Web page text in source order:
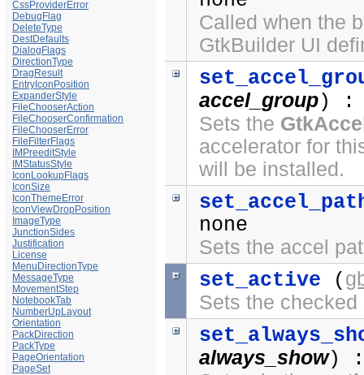
CssProviderError
DebugFlag
DeleteType
DestDefaults
DialogFlags
DirectionType
DragResult
EntryIconPosition
ExpanderStyle
FileChooserAction
FileChooserConfirmation
FileChooserError
FileFilterFlags
IMPreeditStyle
IMStatusStyle
IconLookupFlags
IconSize
IconThemeError
IconViewDropPosition
ImageType
JunctionSides
Justification
License
MenuDirectionType
MessageType
MovementStep
NotebookTab
NumberUpLayout
Orientation
PackDirection
PackType
PageOrientation
PageSet
Called when the
GtkBuilder UI
accel_group) :
Sets the
accelerator for
will be installed.
none
Sets the accel
set_active (
Sets the
always_show) :